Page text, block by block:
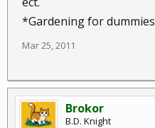
*Gardening for dummies
Mar 25, 2011
Brokor
B.D. Knight